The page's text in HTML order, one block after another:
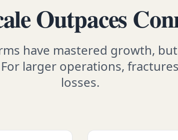
Outpaces
have mastered growth,
larger operations,
losses.